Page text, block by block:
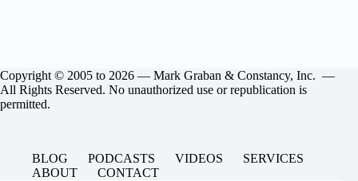
Copyright © 2005 to 2026 — Mark Graban & Constancy, Inc. —
All Rights Reserved. No unauthorized use or republication is
permitted.
BLOG PODCASTS VIDEOS
SERVICES
ABOUT
CONTACT